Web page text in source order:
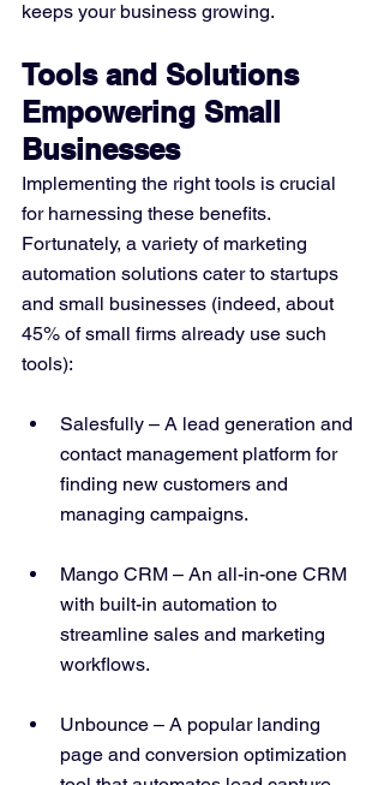
keeps your business growing​.
Tools and Solutions
Empowering Small
Businesses
Implementing the right tools is crucial
for harnessing these benefits.
Fortunately, a variety of marketing
automation solutions cater to startups
and small businesses (indeed, about
45% of small firms already use such
tools​):
Salesfully – A lead generation and
contact management platform for
finding new customers and
managing campaigns.
Mango CRM – An all-in-one CRM
with built-in automation to
streamline sales and marketing
workflows.
Unbounce – A popular landing
page and conversion optimization